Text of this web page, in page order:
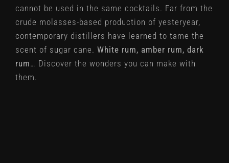
cannot be used in the same cocktails. Far from the
crude molasses-based production of yesteryear,
contemporary distillers have learned to tame the
scent of sugar cane. White rum, amber rum, dark
rum … Discover the wonders you can make with
them.